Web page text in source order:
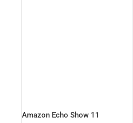
Amazon Echo Show 11